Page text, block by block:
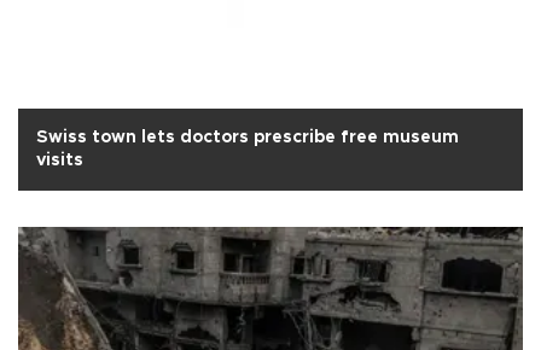
Swiss town lets doctors prescribe free museum
visits